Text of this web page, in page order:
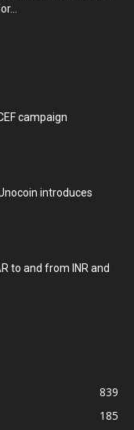
campaign
introduces
to and from INR and
839
185